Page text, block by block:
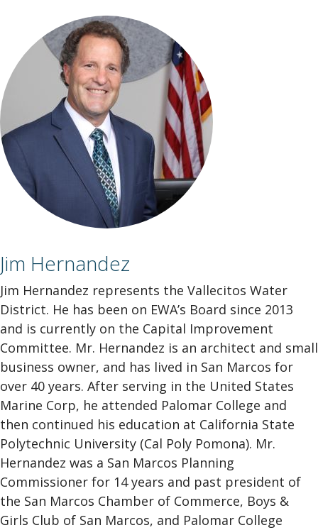
Jim Hernandez
Jim Hernandez represents the Vallecitos Water
District. He has been on EWA’s Board since 2013
and is currently on the Capital Improvement
Committee. Mr. Hernandez is an architect and small
business owner, and has lived in San Marcos for
over 40 years. After serving in the United States
Marine Corp, he attended Palomar College and
then continued his education at California State
Polytechnic University (Cal Poly Pomona). Mr.
Hernandez was a San Marcos Planning
Commissioner for 14 years and past president of
the San Marcos Chamber of Commerce, Boys &
Girls Club of San Marcos, and Palomar College